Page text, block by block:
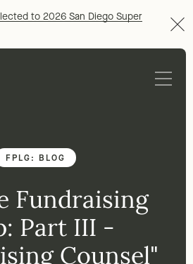
to 2026 San Diego Super
FPLG: BLOG
Fundraising
Part III -
Counsel"